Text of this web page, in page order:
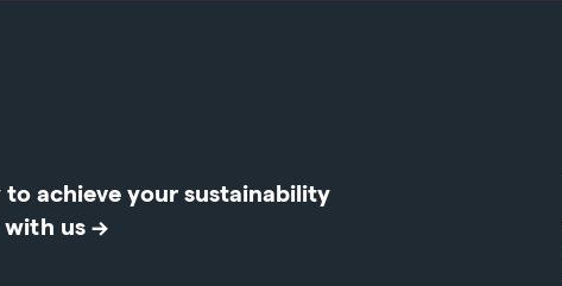
achieve your sustainability
with us →